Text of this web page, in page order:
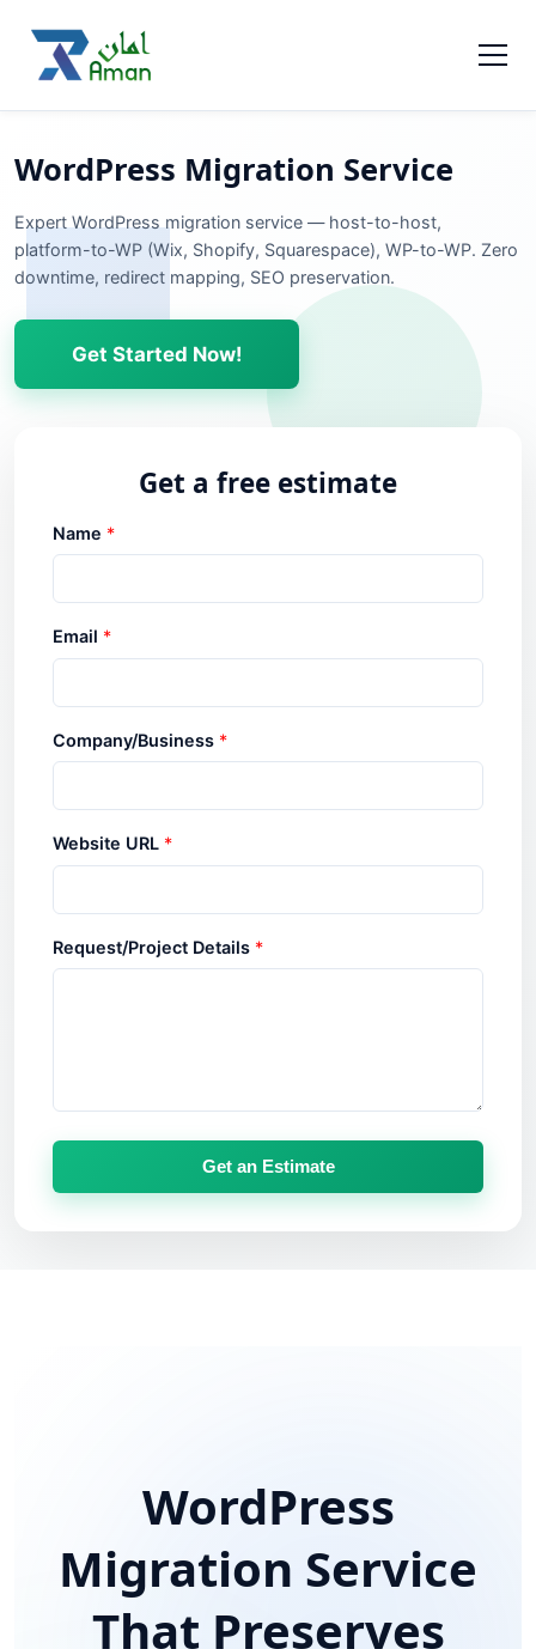
WordPress Migration Service
Expert WordPress migration service — host-to-host,
platform-to-WP (Wix, Shopify, Squarespace), WP-to-WP. Zero
downtime, redirect mapping, SEO preservation.
Get Started Now!
Get a free estimate
Name *
Email *
Company/Business *
Website URL *
Request/Project Details *
Get an Estimate
WordPress
Migration Service
That Preserves